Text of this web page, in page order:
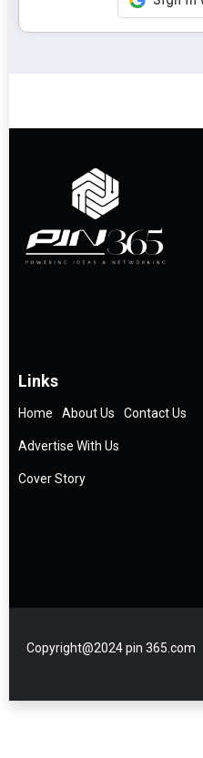
Links
Home About Us Contact Us
Advertise With Us
Cover Story
Copyright@2024 pin 365.com